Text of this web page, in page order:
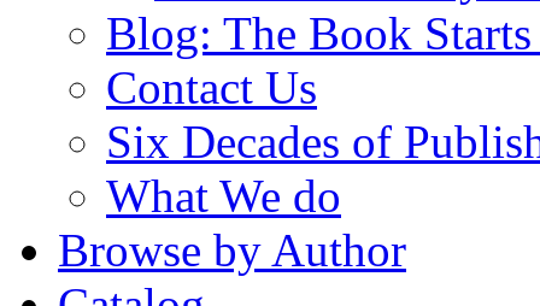
Blog: The Book
Contact Us
Six Decades of
What We do
Browse by Author